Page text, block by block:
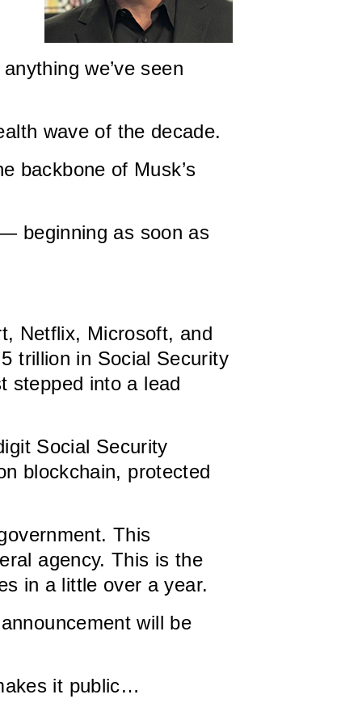
we’ve seen
wave of the decade.
backbone of Musk’s
beginning as soon as
Netflix, Microsoft, and
trillion in Social Security
stepped into a lead
Social Security
blockchain, protected
This
agency. This is the
in a little over a year.
will be
it public…